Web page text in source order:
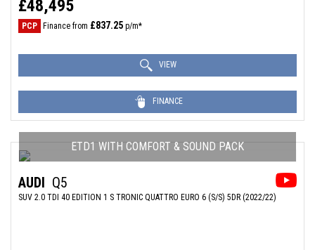
£48,495
PCP Finance from £837.25 p/m*
VIEW
FINANCE
ETD1 WITH COMFORT & SOUND PACK
AUDI Q5
SUV 2.0 TDI 40 EDITION 1 S TRONIC QUATTRO EURO 6 (S/S) 5DR (2022/22)